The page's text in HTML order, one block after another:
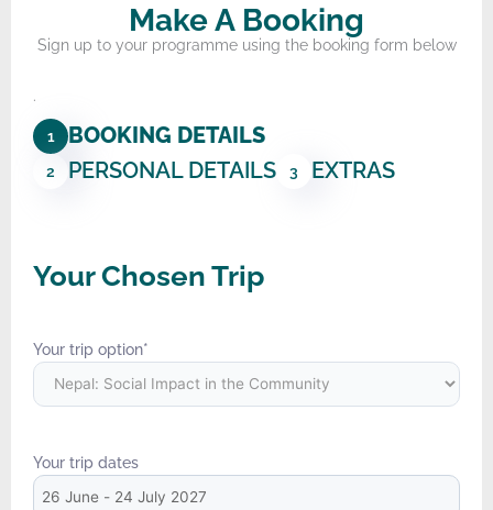
Make A Booking
Sign up to your programme using the booking form below
.
1 BOOKING DETAILS
2 PERSONAL DETAILS 3 EXTRAS
Your Chosen Trip
Your trip option*
Your trip dates